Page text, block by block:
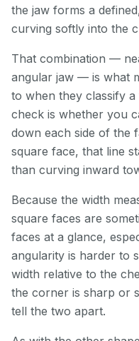
the jaw forms a
curving softly into the
That combination —
angular jaw — is what
to when they classify
check is whether you
down each side of the
square face, that line
than curving inward
Because the width
square faces are
faces at a glance,
angularity is harder to
width relative to the
the corner is sharp or
tell the two apart.